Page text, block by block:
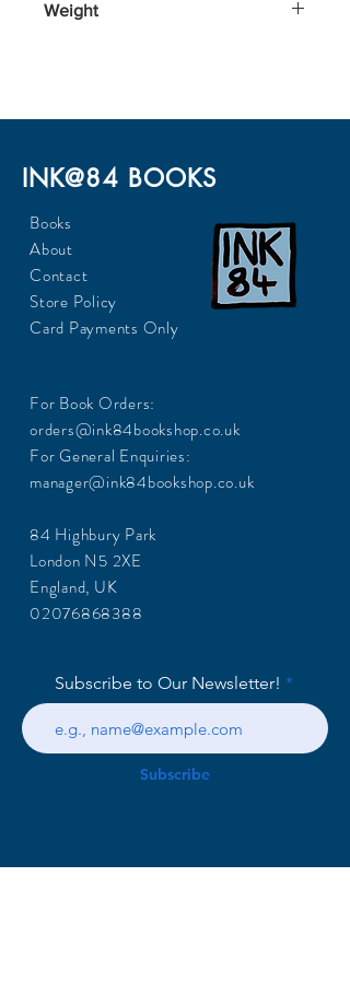
Weight
INK@84 BOOKS
Books
About
Contact
Store Policy
Card Payments Only
For Book Orders:
orders@ink84bookshop.co.uk
For General Enquiries:
manager@ink84bookshop.co.uk
84 Highbury Park
London N5 2XE
England, UK
02076868388
Subscribe to Our Newsletter!
Subscribe